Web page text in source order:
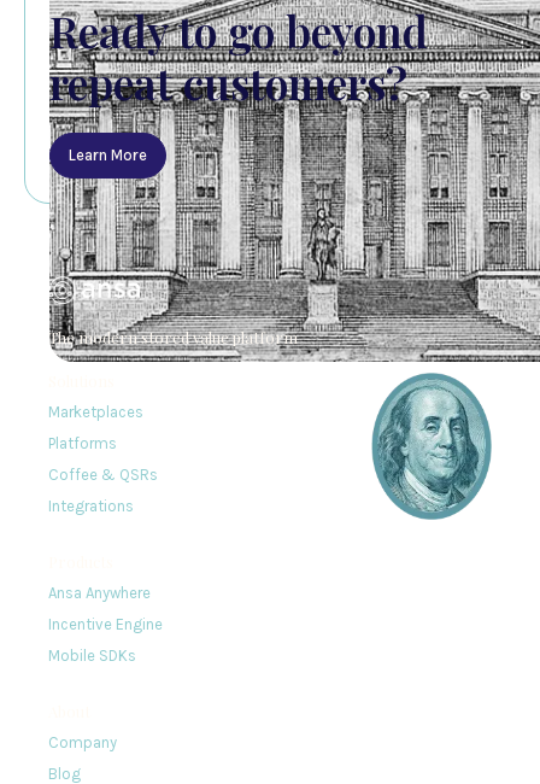
Ready to go beyond
repeat customers?
Learn More
The modern stored value platform
Marketplaces
Platforms
Coffee & QSRs
Integrations
Ansa Anywhere
Incentive Engine
Mobile SDKs
Company
Blog